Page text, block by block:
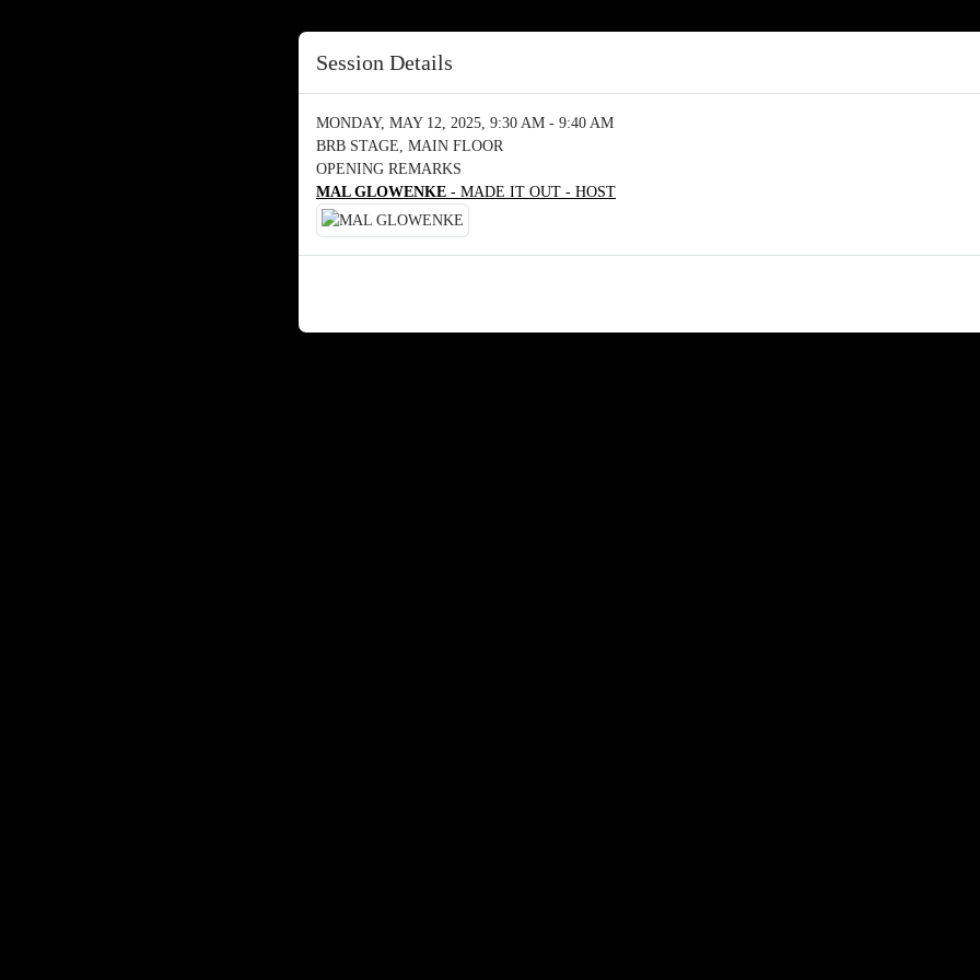
Session Details
MONDAY, MAY 12, 2025, 9:30 AM - 9:40 AM
BRB STAGE, MAIN FLOOR
OPENING REMARKS
MAL GLOWENKE - MADE IT OUT - HOST